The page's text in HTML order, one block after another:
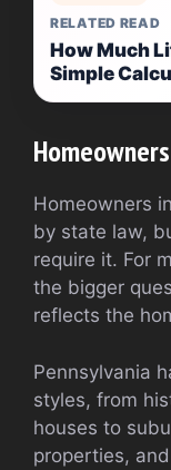
RELATED READ
How Much
Simple
Homeowners
by state law,
require it. For
the bigger
reflects the
Pennsylvania
styles, from
houses to
properties,